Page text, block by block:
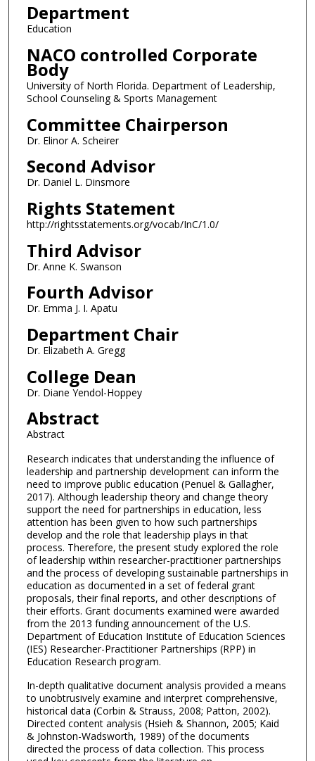
Department
Education
NACO controlled Corporate
Body
University of North Florida. Department of Leadership,
School Counseling & Sports Management
Committee Chairperson
Dr. Elinor A. Scheirer
Second Advisor
Dr. Daniel L. Dinsmore
Rights Statement
http://rightsstatements.org/vocab/InC/1.0/
Third Advisor
Dr. Anne K. Swanson
Fourth Advisor
Dr. Emma J. I. Apatu
Department Chair
Dr. Elizabeth A. Gregg
College Dean
Dr. Diane Yendol-Hoppey
Abstract
Abstract
Research indicates that understanding the influence of
leadership and partnership development can inform the
need to improve public education (Penuel & Gallagher,
2017). Although leadership theory and change theory
support the need for partnerships in education, less
attention has been given to how such partnerships
develop and the role that leadership plays in that
process. Therefore, the present study explored the role
of leadership within researcher-practitioner partnerships
and the process of developing sustainable partnerships in
education as documented in a set of federal grant
proposals, their final reports, and other descriptions of
their efforts. Grant documents examined were awarded
from the 2013 funding announcement of the U.S.
Department of Education Institute of Education Sciences
(IES) Researcher-Practitioner Partnerships (RPP) in
Education Research program.
In-depth qualitative document analysis provided a means
to unobtrusively examine and interpret comprehensive,
historical data (Corbin & Strauss, 2008; Patton, 2002).
Directed content analysis (Hsieh & Shannon, 2005; Kaid
& Johnston-Wadsworth, 1989) of the documents
directed the process of data collection. This process